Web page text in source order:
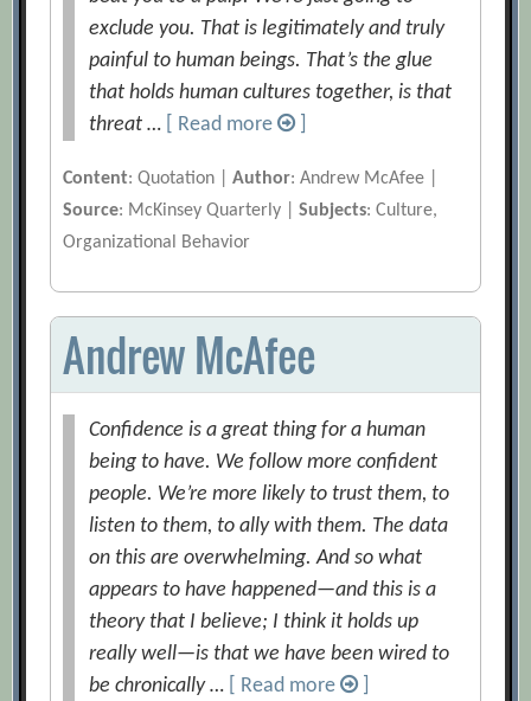
exclude you. That is legitimately and truly
painful to human beings. That’s the glue
that holds human cultures together, is that
threat …
[ Read more
Content: Quotation |Author: Andrew McAfee |
Source: McKinsey Quarterly |Subjects: Culture,
Organizational Behavior
Andrew McAfee
Confidence is a great thing for a human
being to have. We follow more confident
people. We’re more likely to trust them, to
listen to them, to ally with them. The data
on this are overwhelming. And so what
appears to have happened—and this is a
theory that I believe; I think it holds up
really well—is that we have been wired to
be chronically …
[ Read more